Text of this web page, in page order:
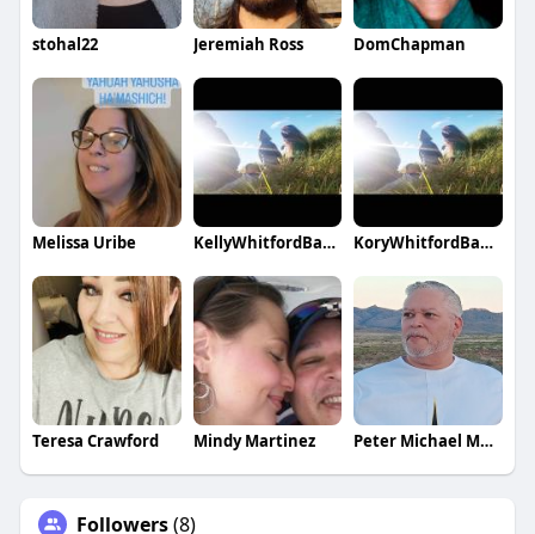
stohal22 Jeremiah Ross DomChapman
Melissa Uribe KellyWhitfordBanks KoryWhitfordBanks
Teresa Crawford Mindy Martinez Peter Michael Martinez
Followers(8)